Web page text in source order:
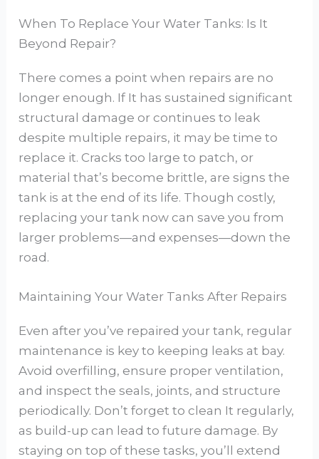
When To Replace Your Water Tanks: Is It
Beyond Repair?
There comes a point when repairs are no
longer enough. If It has sustained significant
structural damage or continues to leak
despite multiple repairs, it may be time to
replace it. Cracks too large to patch, or
material that’s become brittle, are signs the
tank is at the end of its life. Though costly,
replacing your tank now can save you from
larger problems—and expenses—down the
road.
Maintaining Your Water Tanks After Repairs
Even after you’ve repaired your tank, regular
maintenance is key to keeping leaks at bay.
Avoid overfilling, ensure proper ventilation,
and inspect the seals, joints, and structure
periodically. Don’t forget to clean It regularly,
as build-up can lead to future damage. By
staying on top of these tasks, you’ll extend